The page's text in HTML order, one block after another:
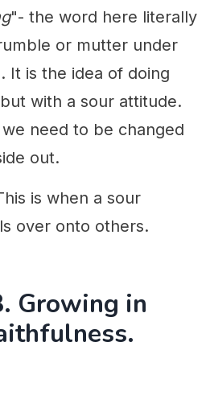
"- the word here literally
or mutter under
It is the idea of doing
with a sour attitude.
need to be changed
out.
is when a sour
over onto others.
Growing in